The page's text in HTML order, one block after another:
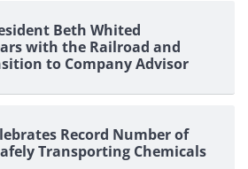
Beth Whited
with the Railroad and
to Company Advisor
Record Number of
Transporting Chemicals